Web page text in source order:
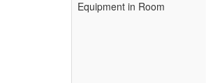
Equipment in Room